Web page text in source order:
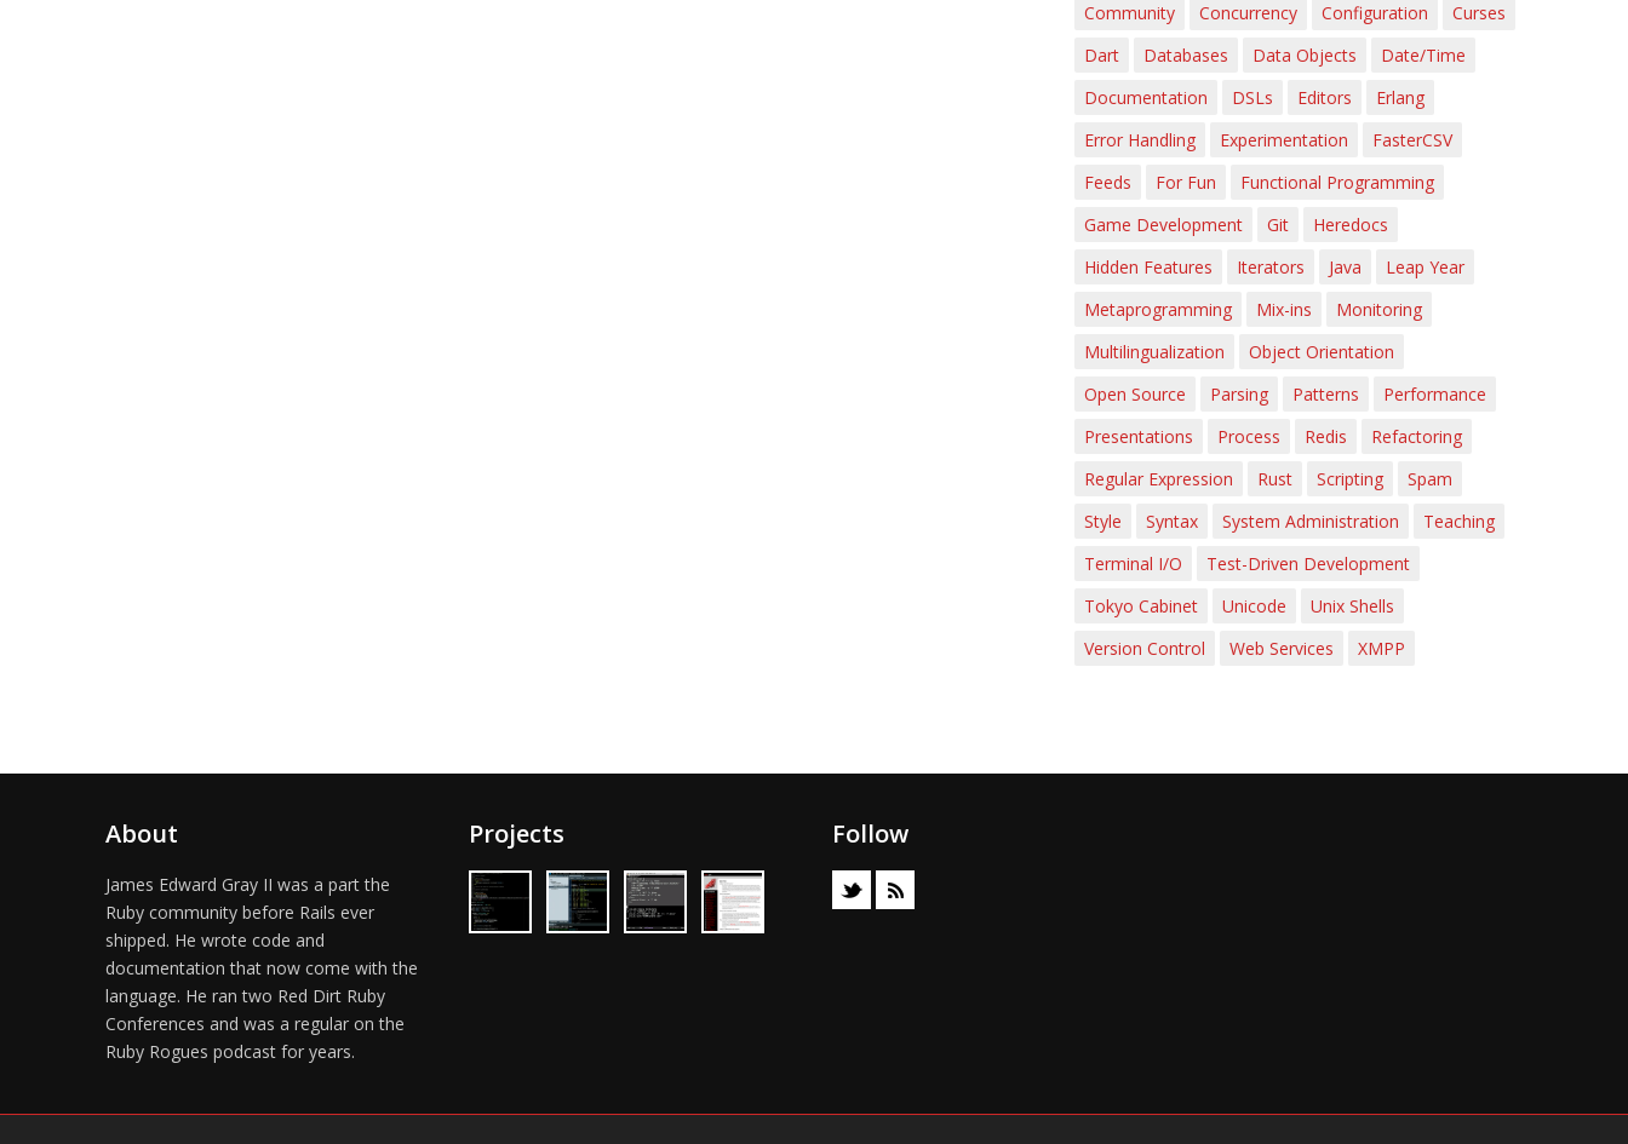
Community
Concurrency Configuration
Curses
Dart
Databases Data Objects
Date/Time
Documentation
DSLs Editors
Erlang
Error Handling
Experimentation
FasterCSV
Feeds
For Fun
Functional Programming
Game Development
Git
Heredocs
Hidden Features
Iterators Java
Leap Year
Metaprogramming
Mix-ins
Monitoring
Multilingualization
Object Orientation
Open Source
Parsing Patterns
Performance
Presentations
Process Redis
Refactoring
Regular Expression
Rust Scripting
Spam
Style
Syntax System Administration
Teaching
Terminal I/O
Test-Driven Development
Tokyo Cabinet
Unicode
Unix Shells
Version Control
Web Services XMPP
About
James Edward Gray II was a part the
Ruby community before Rails ever
shipped. He wrote code and
documentation that now come with the
language. He ran two Red Dirt Ruby
Conferences and was a regular on the
Ruby Rogues podcast for years.
Projects Follow